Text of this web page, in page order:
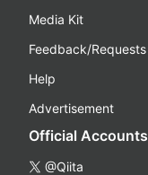
Media Kit
Feedback/Requests
Help
Advertisement
Official Accounts
@Qiita